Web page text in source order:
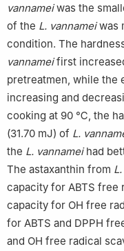
vannameiwas the
of the L. vannameiwas
condition. The
vannameifirst
pretreatmen, while the
increasing and
cooking at 90 ℃, the
(31.70 mJ) of L.
the L. vannameihad
The astaxanthin from
capacity for ABTS free
capacity for OH free
for ABTS and DPPH
and OH free radical